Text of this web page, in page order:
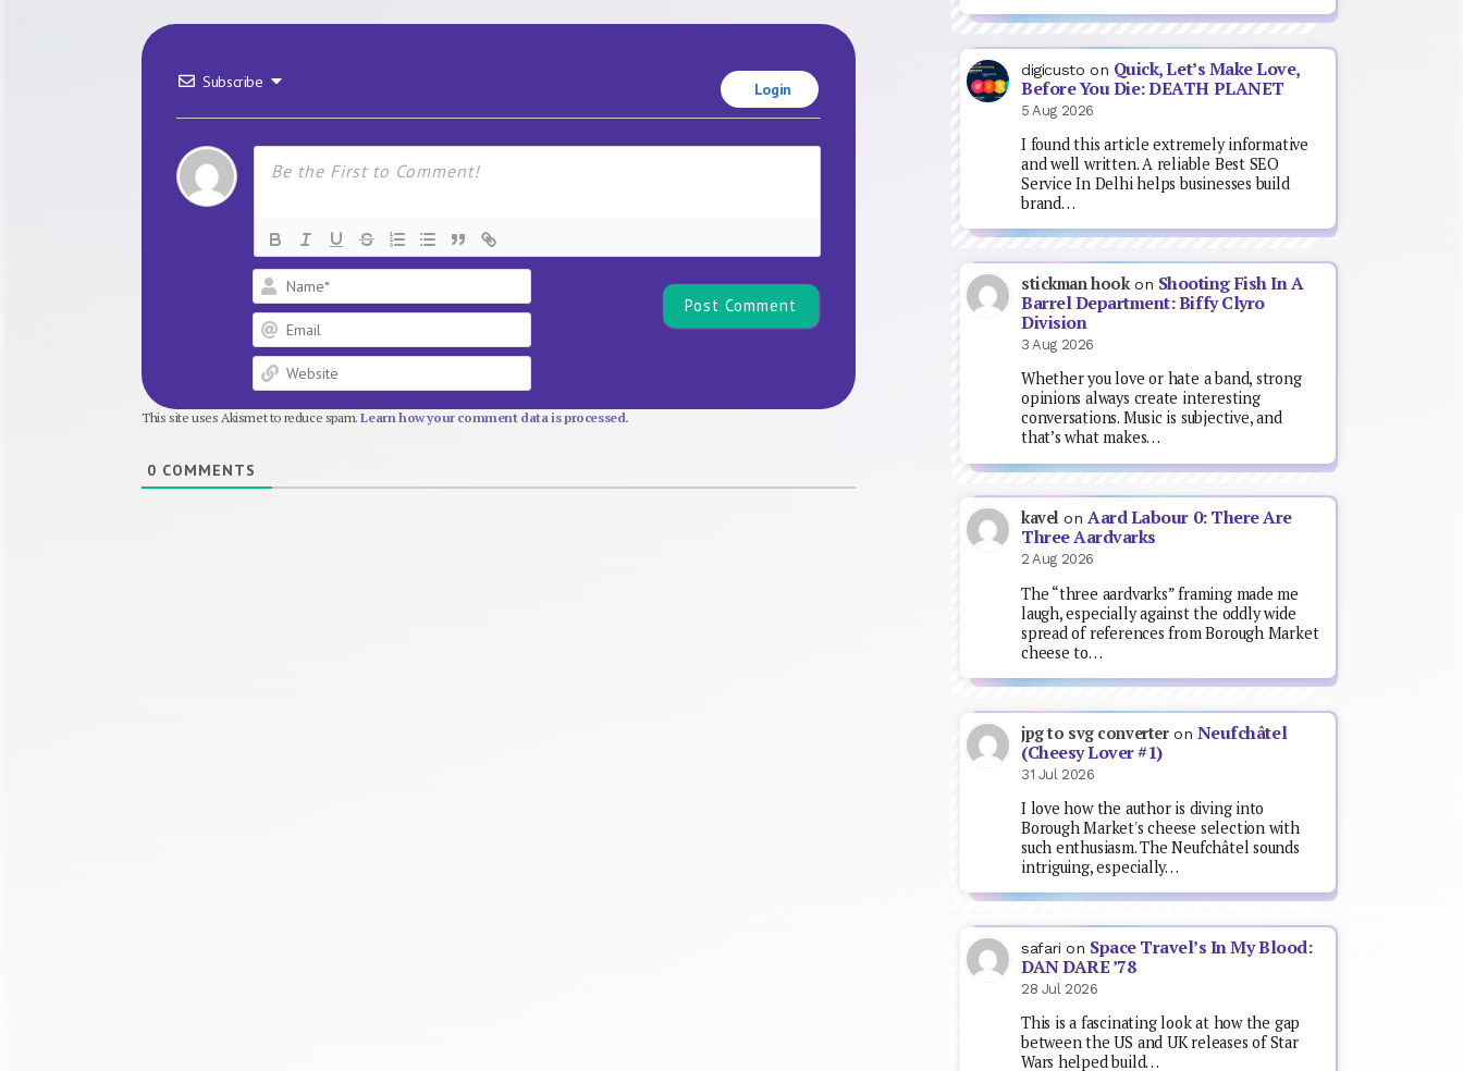
Subscribe Login
This site uses Akismet to reduce spam.Learn how your comment data is processed.
0 COMMENTS
digicusto on Quick, Let’s Make Love,
Before You Die: DEATH PLANET
5 Aug 2026
I found this article extremely informative
and well written. A reliable Best SEO
Service In Delhi helps businesses build
brand…
stickman hookon Shooting Fish In A
Barrel Department: Biffy Clyro
Division
3 Aug 2026
Whether you love or hate a band, strong
opinions always create interesting
conversations. Music is subjective, and
that’s what makes…
kavel onAard Labour 0: There Are
Three Aardvarks
2 Aug 2026
The “three aardvarks” framing made me
laugh, especially against the oddly wide
spread of references from Borough Market
cheese to…
jpg to svg converteron Neufchâtel
(Cheesy Lover #1)
31 Jul 2026
I love how the author is diving into
Borough Market's cheese selection with
such enthusiasm. The Neufchâtel sounds
intriguing, especially…
safari on Space Travel’s In My Blood:
DAN DARE ’78
28 Jul 2026
This is a fascinating look at how the gap
between the US and UK releases of Star
Wars helped build…